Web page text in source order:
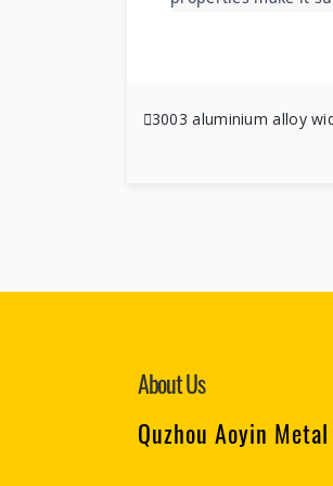
3003 aluminium alloy
About Us
Quzhou Aoyin